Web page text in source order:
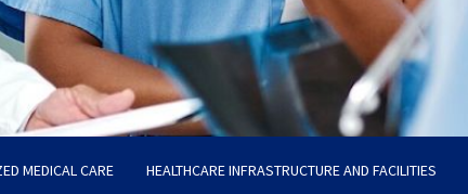
MEDICAL CARE HEALTHCARE INFRASTRUCTURE AND FACILITIES